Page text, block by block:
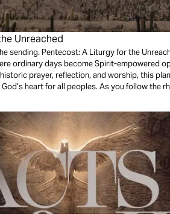
Unreached
sending. Pentecost: A Liturgy for the
ordinary days become Spirit-empowered
prayer, reflection, and worship, this
heart for all peoples. As you follow the